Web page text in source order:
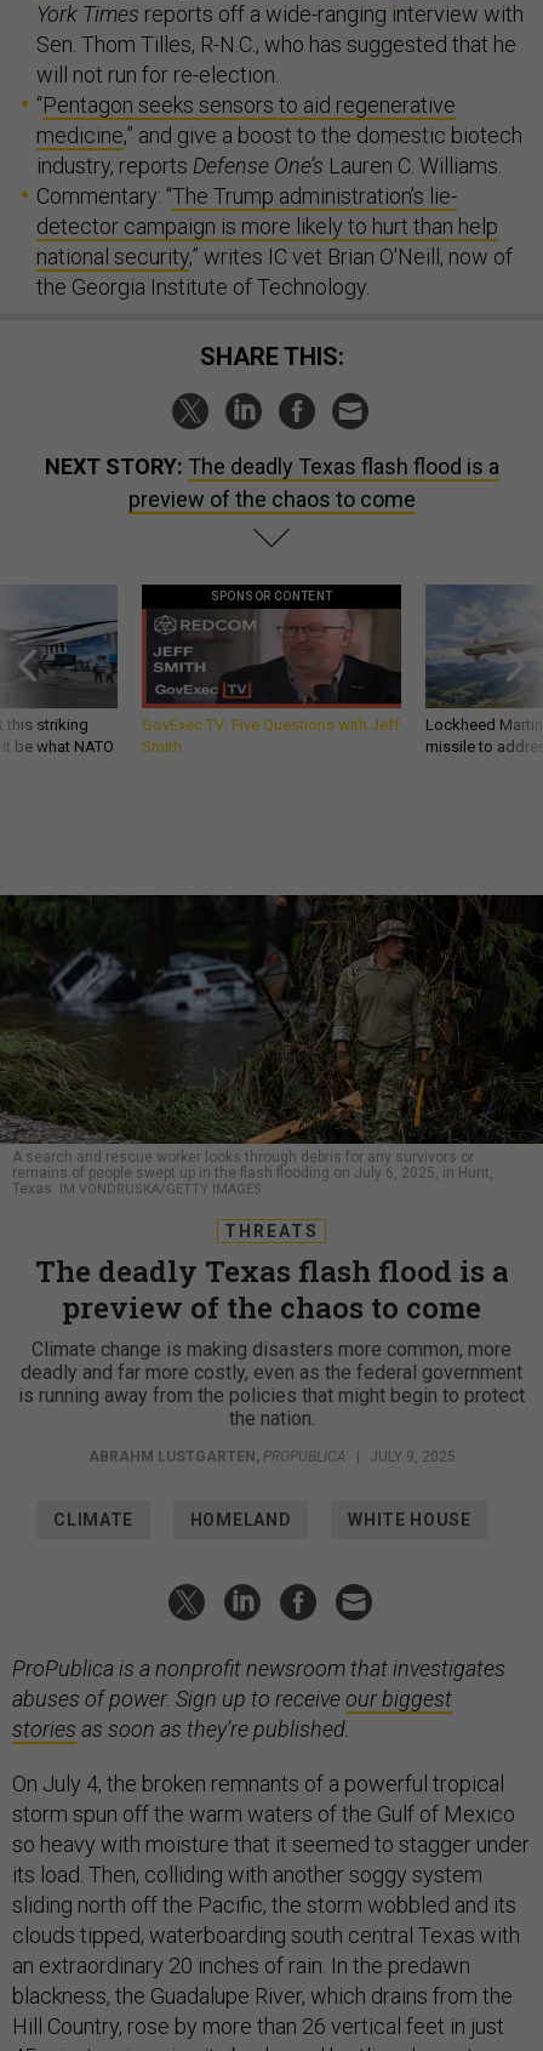
York Times reports off a wide-ranging interview with
Sen. Thom Tilles, R-N.C., who has suggested that he
will not run for re-election.
“Pentagon seeks sensors to aid regenerative
medicine,” and give a boost to the domestic biotech
industry, reports Defense One’s Lauren C. Williams.
Commentary: “The Trump administration’s lie-
detector campaign is more likely to hurt than help
national security,” writes IC vet Brian O'Neill, now of
the Georgia Institute of Technology.
SHARE THIS:
NEXT STORY: The deadly Texas flash flood is a
preview of the chaos to come
this striking
be what NATO
SPONSOR CONTENT
GovExec TV: Five Questions with Jeff
Smith
Lockheed
missile to
A search and rescue worker looks through debris for any survivors or
remains of people swept up in the flash flooding on July 6, 2025, in Hunt,
Texas. IM VONDRUSKA/GETTY IMAGES
THREATS
The deadly Texas flash flood is a
preview of the chaos to come
Climate change is making disasters more common, more
deadly and far more costly, even as the federal government
is running away from the policies that might begin to protect
the nation.
ABRAHM LUSTGARTEN , PROPUBLICA JULY 9, 2025
CLIMATE HOMELAND WHITE HOUSE
ProPublica is a nonprofit newsroom that investigates
abuses of power. Sign up to receiveour biggest
stories as soon as they’re published.
On July 4, the broken remnants of a powerful tropical
storm spun off the warm waters of the Gulf of Mexico
so heavy with moisture that it seemed to stagger under
its load. Then, colliding with another soggy system
sliding north off the Pacific, the storm wobbled and its
clouds tipped, waterboarding south central Texas with
an extraordinary 20 inches of rain. In the predawn
blackness, the Guadalupe River, which drains from the
Hill Country, rose by more than 26 vertical feet in just